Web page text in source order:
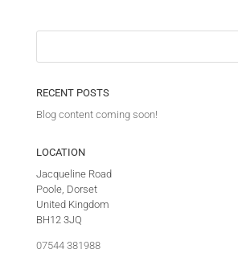
RECENT POSTS
Blog content coming soon!
LOCATION
Jacqueline Road
Poole, Dorset
United Kingdom
BH12 3JQ
07544 381988